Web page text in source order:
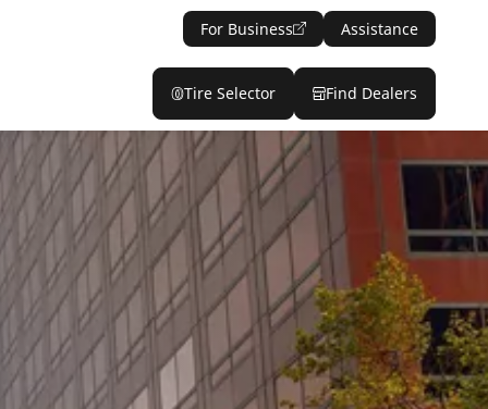
For Business Assistance
Tire Selector Find Dealers